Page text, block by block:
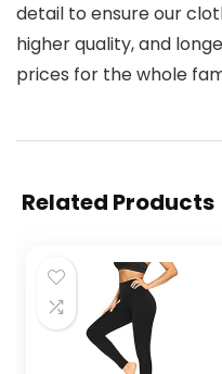
detail to ensure our
higher quality, and
prices for the whole
Related Products